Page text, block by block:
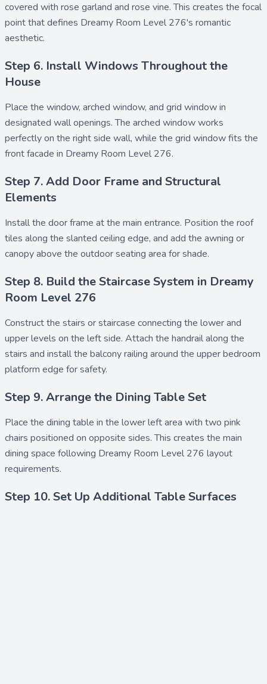
covered with rose garland and rose vine. This creates the focal
point that defines Dreamy Room Level 276's romantic
aesthetic.
Step 6. Install Windows Throughout the
House
Place the window, arched window, and grid windowin
designated wall openings. The arched window works
perfectly on the right side wall, while the grid window fits the
front facade in Dreamy Room Level 276.
Step 7. Add Door Frame and Structural
Elements
Install the door frame at the main entrance. Position the roof
tiles along the slanted ceiling edge, and add the awning or
canopyabove the outdoor seating area for shade.
Step 8. Build the Staircase System in Dreamy
Room Level 276
Construct the stairs orstaircase connecting the lower and
upper levels on the left side. Attach the handrailalong the
stairs and install the balcony railing around the upper bedroom
platform edge for safety.
Step 9. Arrange the Dining Table Set
Place the dining table in the lower left area with two pink
chairs positioned on opposite sides. This creates the main
dining space following Dreamy Room Level 276 layout
requirements.
Step 10. Set Up Additional Table Surfaces